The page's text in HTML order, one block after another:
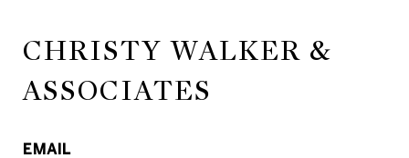
CHRISTY WALKER &
ASSOCIATES
EMAIL